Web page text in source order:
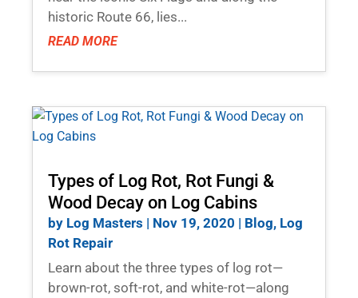
historic Route 66, lies...
READ MORE
Types of Log Rot, Rot Fungi &
Wood Decay on Log Cabins
by Log Masters | Nov 19, 2020 | Blog, Log
Rot Repair
Learn about the three types of log rot—
brown-rot, soft-rot, and white-rot—along